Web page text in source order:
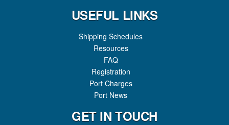
USEFUL LINKS
Shipping Schedules
Resources
FAQ
Registration
Port Charges
Port News
GET IN TOUCH